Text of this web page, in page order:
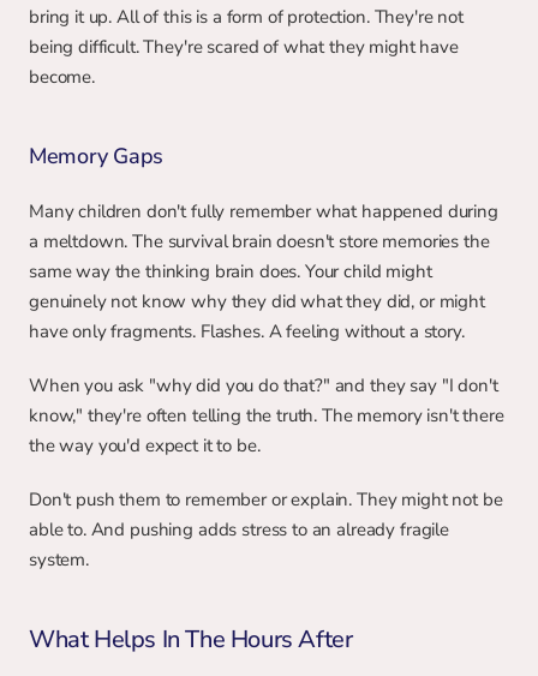
bring it up. All of this is a form of protection. They're not
being difficult. They're scared of what they might have
become.
Memory Gaps
Many children don't fully remember what happened during
a meltdown. The survival brain doesn't store memories the
same way the thinking brain does. Your child might
genuinely not know why they did what they did, or might
have only fragments. Flashes. A feeling without a story.
When you ask "why did you do that?" and they say "I don't
know," they're often telling the truth. The memory isn't there
the way you'd expect it to be.
Don't push them to remember or explain. They might not be
able to. And pushing adds stress to an already fragile
system.
What Helps In The Hours After